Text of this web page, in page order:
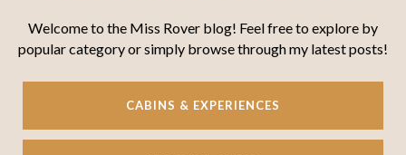
Welcome to the Miss Rover blog! Feel free to explore by
popular category or simply browse through my latest posts!
CABINS & EXPERIENCES